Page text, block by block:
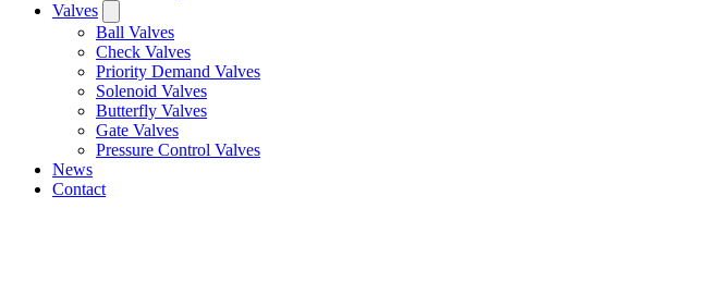
Valves
Ball Valves
Check Valves
Priority Demand Valves
Solenoid Valves
Butterfly Valves
Gate Valves
Pressure Control Valves
News
Contact